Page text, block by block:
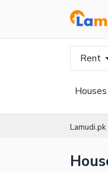
Rent
Houses
Lamudi.pk